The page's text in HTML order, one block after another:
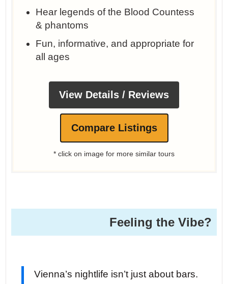
Hear legends of the Blood Countess
& phantoms
Fun, informative, and appropriate for
all ages
View Details / Reviews
Compare Listings
* click on image for more similar tours
Feeling the Vibe?
Vienna’s nightlife isn’t just about bars.